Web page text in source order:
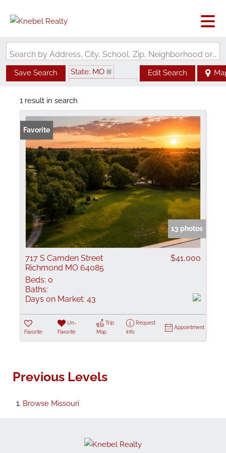
Search by Address, City, School, Zip, Neighborhood or #MLS
Save Search
State: MO
Edit Search
1 result in search
Favorite
13 photos
717 S Camden Street
Richmond MO 64085
$41,000
Beds: 0
Baths:
Days on Market: 43
Favorite
Un-
Favorite
Trip
Map
Request
Info
Appointment
Previous Levels
Browse Missouri